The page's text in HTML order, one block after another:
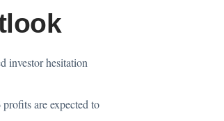
investor hesitation
are expected to